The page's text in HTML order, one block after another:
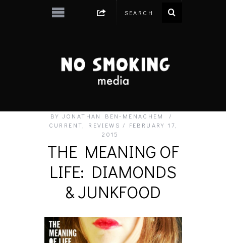
BY JONATHAN BEN-MENACHEM
CURRENT
REVIEWS
FEBRUARY 17,
2015
THE MEANING OF
LIFE: DIAMONDS
& JUNKFOOD